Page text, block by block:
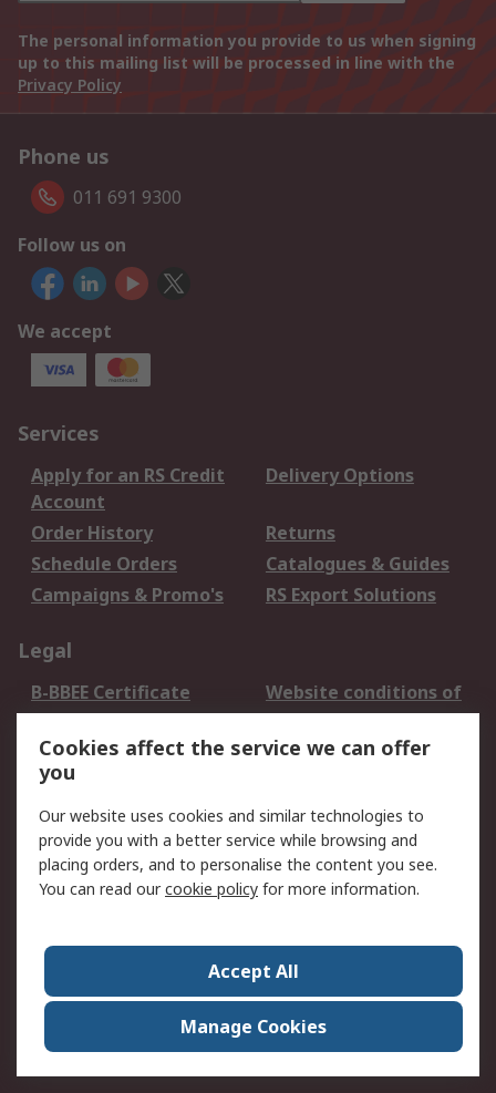
The personal information you provide to us when signing
up to this mailing list will be processed in line with the
Privacy Policy
Phone us
011 691 9300
Follow us on
We accept
Services
Apply for an RS Credit
Account
Delivery Options
Order History
Returns
Schedule Orders
Catalogues & Guides
Campaigns & Promo's
RS Export Solutions
Legal
B-BBEE Certificate
Website conditions of
use
Terms and conditions
of Sale
Cookie Policy
Email Security
Privacy Policy -
Updated
PAIA Manual
Contact us
Corporate Group
ESG & Education
RS Conditions of Sale
World Wide
Careers
Cookies affect the service we can offer
you
Our website uses cookies and similar technologies to
provide you with a better service while browsing and
placing orders, and to personalise the content you see.
You can read ourcookie policy for more information.
Accept All
Manage Cookies